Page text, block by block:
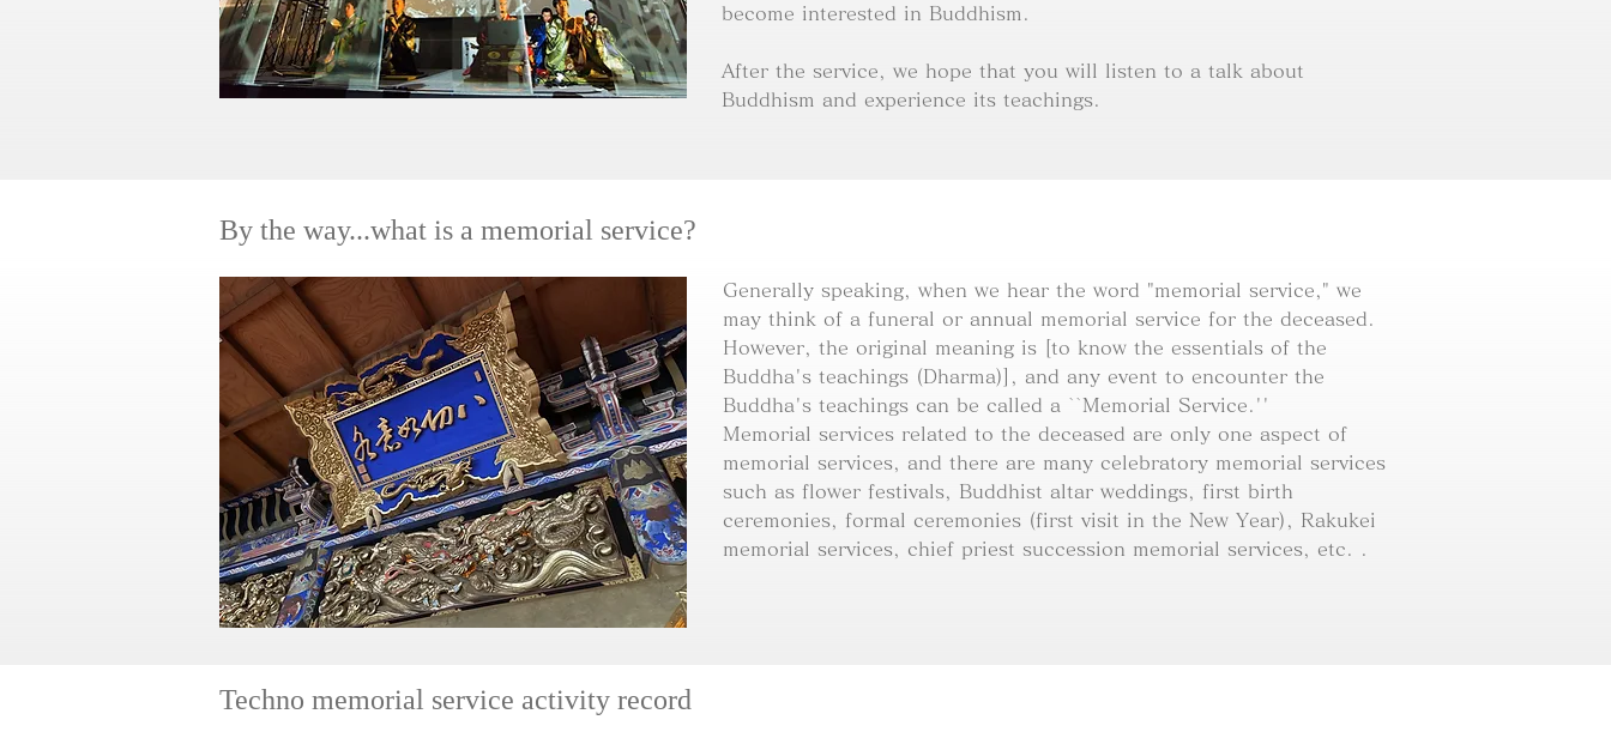
become interested in Buddhism.
After the service, we hope that you will listen to a talk about
Buddhism and experience its teachings.
​By the way...what is a memorial service?
Generally speaking, when we hear the word "memorial service," we
may think of a funeral or annual memorial service for the deceased.
However, the original meaning is [to know the essentials of the
Buddha's teachings (Dharma)], and any event to encounter the
Buddha's teachings can be called a ``Memorial Service.''
Memorial services related to the deceased are only one aspect of
memorial services, and there are many celebratory memorial services
such as flower festivals, Buddhist altar weddings, first birth
ceremonies, formal ceremonies (first visit in the New Year), Rakukei
memorial services, chief priest succession memorial services, etc. .
​Techno memorial service activity record